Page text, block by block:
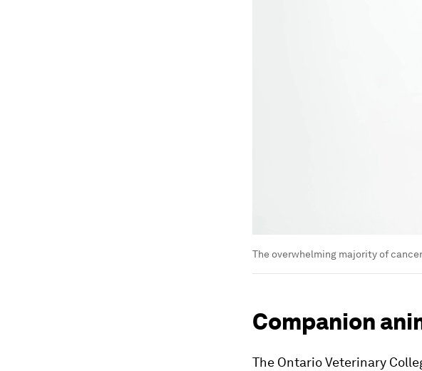
The overwhelming majority of
Companion
The Ontario Veterinary